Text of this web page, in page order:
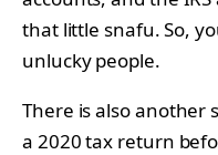
that little snafu. So,
unlucky people.
There is also another
a 2020 tax return